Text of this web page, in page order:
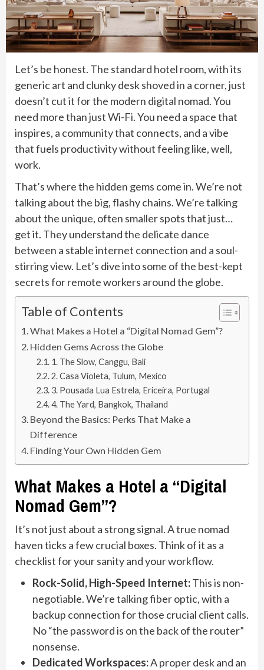
Let’s be honest. The standard hotel room, with its
generic art and clunky desk shoved in a corner, just
doesn’t cut it for the modern digital nomad. You
need more than just Wi-Fi. You need a space that
inspires, a community that connects, and a vibe
that fuels productivity without feeling like, well,
work.
That’s where the hidden gems come in. We’re not
talking about the big, flashy chains. We’re talking
about the unique, often smaller spots that just…
get it. They understand the delicate dance
between a stable internet connection and a soul-
stirring view. Let’s dive into some of the best-kept
secrets for remote workers around the globe.
Table of Contents
What Makes a Hotel a “Digital Nomad Gem”?
Hidden Gems Across the Globe
1. The Slow, Canggu, Bali
2. Casa Violeta, Tulum, Mexico
3. Pousada Lua Estrela, Ericeira, Portugal
4. The Yard, Bangkok, Thailand
Beyond the Basics: Perks That Make a
Difference
Finding Your Own Hidden Gem
What Makes a Hotel a “Digital
Nomad Gem”?
It’s not just about a strong signal. A true nomad
haven ticks a few crucial boxes. Think of it as a
checklist for your sanity and your workflow.
Rock-Solid, High-Speed Internet:This is non-
negotiable. We’re talking fiber optic, with a
backup connection for those crucial client calls.
No “the password is on the back of the router”
nonsense.
Dedicated Workspaces:A proper desk and an